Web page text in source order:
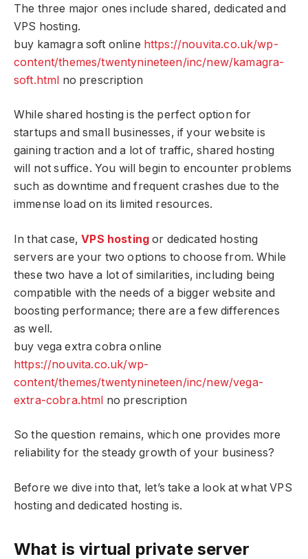
The three major ones include shared, dedicated and
VPS hosting.
buy kamagra soft online https://nouvita.co.uk/wp-
content/themes/twentynineteen/inc/new/kamagra-
soft.html no prescription
While shared hosting is the perfect option for
startups and small businesses, if your website is
gaining traction and a lot of traffic, shared hosting
will not suffice. You will begin to encounter problems
such as downtime and frequent crashes due to the
immense load on its limited resources.
In that case,VPS hosting or dedicated hosting
servers are your two options to choose from. While
these two have a lot of similarities, including being
compatible with the needs of a bigger website and
boosting performance; there are a few differences
as well.
buy vega extra cobra online
https://nouvita.co.uk/wp-
content/themes/twentynineteen/inc/new/vega-
extra-cobra.html no prescription
So the question remains, which one provides more
reliability for the steady growth of your business?
Before we dive into that, let’s take a look at what VPS
hosting and dedicated hosting is.
What is virtual private server